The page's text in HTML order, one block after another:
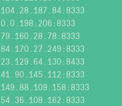
104.28.187.84:8333
0.0.198.206:8333
79.160.28.78:8333
84.170.27.249:8333
23.129.64.130:8433
41.90.145.112:8333
149.88.109.158:8333
54.36.108.162:8333